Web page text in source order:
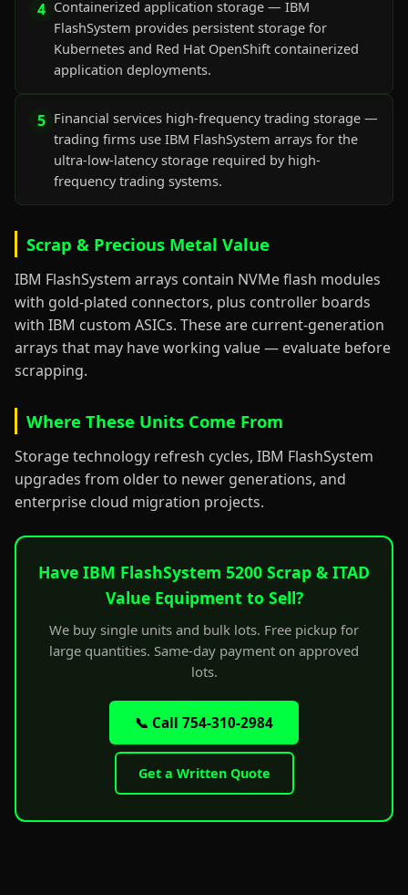
4 Containerized application storage — IBM
FlashSystem provides persistent storage for
Kubernetes and Red Hat OpenShift containerized
application deployments.
5 Financial services high-frequency trading storage —
trading firms use IBM FlashSystem arrays for the
ultra-low-latency storage required by high-
frequency trading systems.
Scrap & Precious Metal Value
IBM FlashSystem arrays contain NVMe flash modules
with gold-plated connectors, plus controller boards
with IBM custom ASICs. These are current-generation
arrays that may have working value — evaluate before
scrapping.
Where These Units Come From
Storage technology refresh cycles, IBM FlashSystem
upgrades from older to newer generations, and
enterprise cloud migration projects.
Have IBM FlashSystem 5200 Scrap & ITAD
Value Equipment to Sell?
We buy single units and bulk lots. Free pickup for
large quantities. Same-day payment on approved
lots.
📞 Call 754-310-2984
Get a Written Quote